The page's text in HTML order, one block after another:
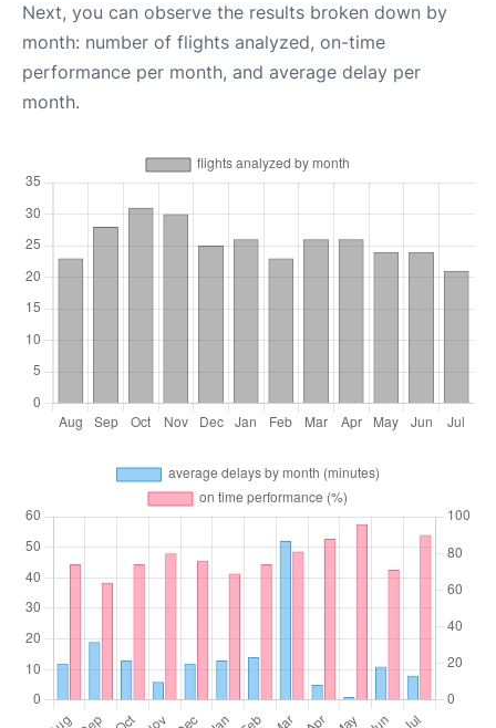
Next, you can observe the results broken down by
month: number of flights analyzed, on-time
performance per month, and average delay per
month.